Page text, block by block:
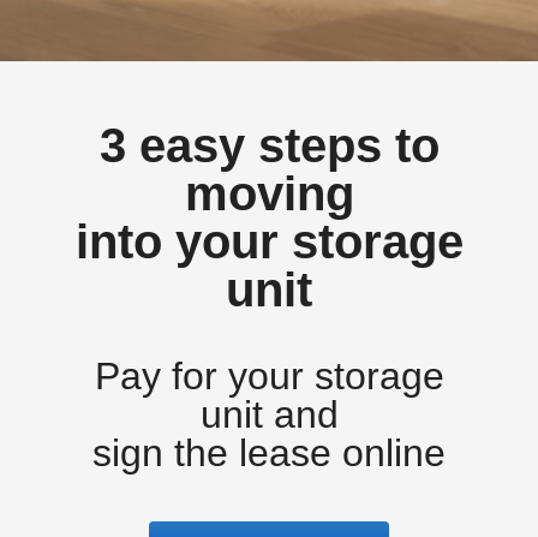
3 easy steps to
moving
into your storage
unit
Pay for your storage
unit and
sign the lease online